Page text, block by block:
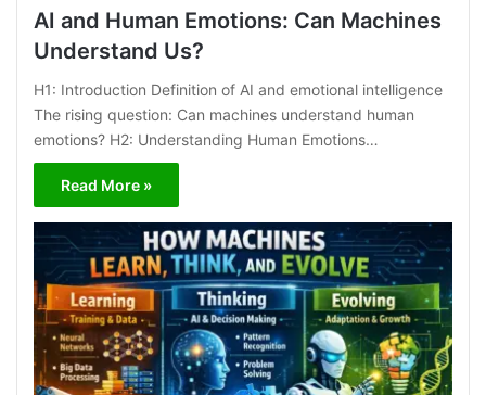
AI and Human Emotions: Can Machines
Understand Us?
H1: Introduction Definition of AI and emotional intelligence
The rising question: Can machines understand human
emotions? H2: Understanding Human Emotions…
Read More »